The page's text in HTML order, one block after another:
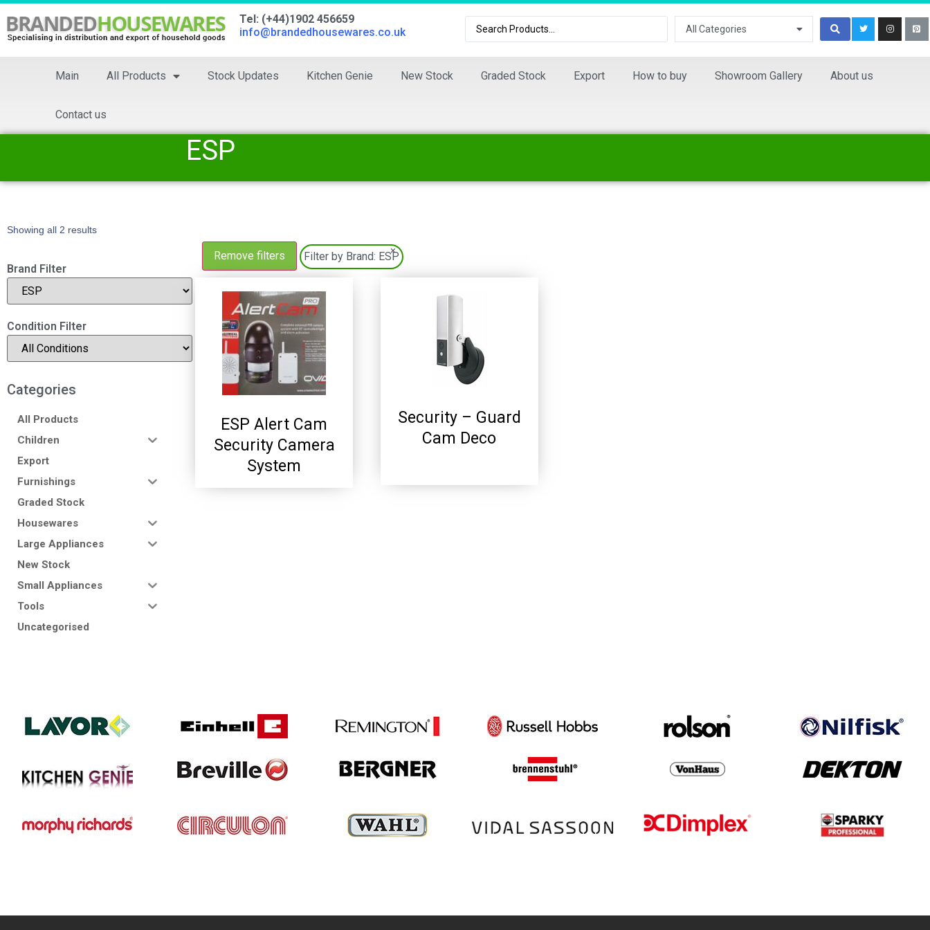
Tel: (+44)1902 456659
info@brandedhousewares.co.uk
All Categories
Main All Products Stock Updates Kitchen Genie New Stock Graded Stock Export How to buy Showroom Gallery About us
Contact us
ESP
Showing all 2 results
Brand Filter
Condition Filter
Categories
All Products
Children
Export
Furnishings
Graded Stock
Housewares
Large Appliances
New Stock
Small Appliances
Tools
Uncategorised
Remove filters Filter by Brand: ESP
×
ESP Alert Cam
Security Camera
System
Security – Guard
Cam Deco